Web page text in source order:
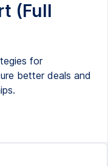
(Full
for
better deals and